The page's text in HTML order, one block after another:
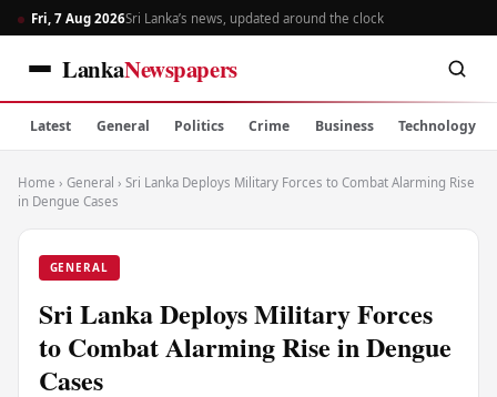
Fri, 7 Aug 2026Sri Lanka’s news, updated around the clock
LankaNewspapers
Latest General Politics Crime Business Technology
Home › General › Sri Lanka Deploys Military Forces to Combat Alarming Rise
in Dengue Cases
GENERAL
Sri Lanka Deploys Military Forces
to Combat Alarming Rise in Dengue
Cases